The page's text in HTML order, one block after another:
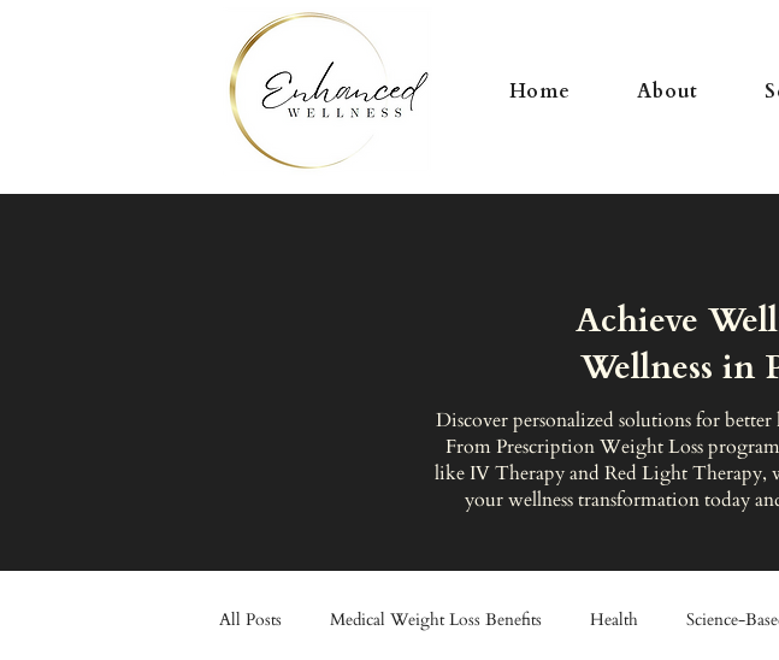
Home About
Achieve
Wellness in
Discover personalized solutions for
From Prescription Weight Loss
like IV Therapy and Red Light Therapy,
your wellness transformation today
All Posts Medical Weight Loss Benefits Health Science-